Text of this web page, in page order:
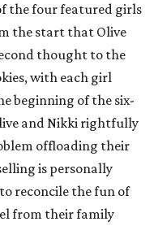
the four featured girls
the start that Olive
thought to the
with each girl
beginning of the six-
and Nikki rightfully
offloading their
is personally
reconcile the fun of
from their family